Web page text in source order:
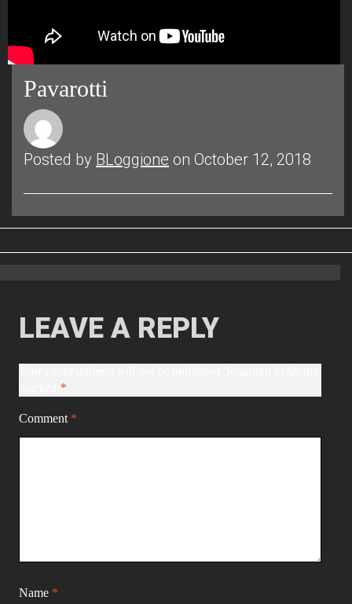
Pavarotti
Posted by BLoggione on October 12, 2018
LEAVE A REPLY
*
Comment *
Name *